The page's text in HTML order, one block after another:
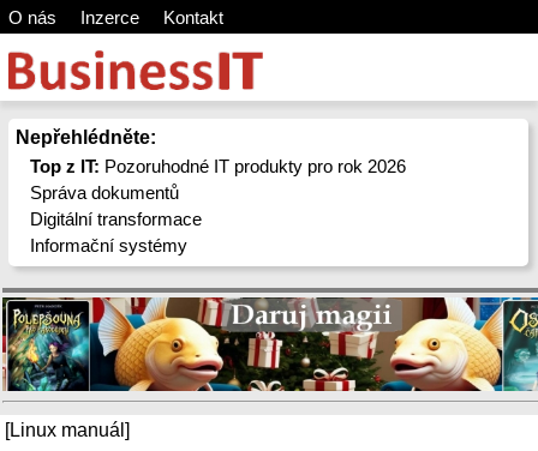
O nás Inzerce Kontakt
Nepřehlédněte:
Top z IT: Pozoruhodné IT produkty pro rok 2026
Správa dokumentů
Digitální transformace
Informační systémy
[Linux manuál]